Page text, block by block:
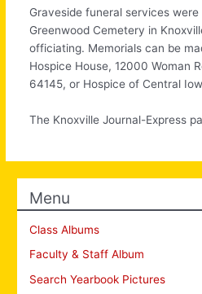
Graveside funeral services
Greenwood Cemetery in
officiating. Memorials can be
Hospice House, 12000 Woman
64145, or Hospice of Central
The Knoxville Journal-Express
Menu
Class Albums
Faculty & Staff Album
Search Yearbook Pictures